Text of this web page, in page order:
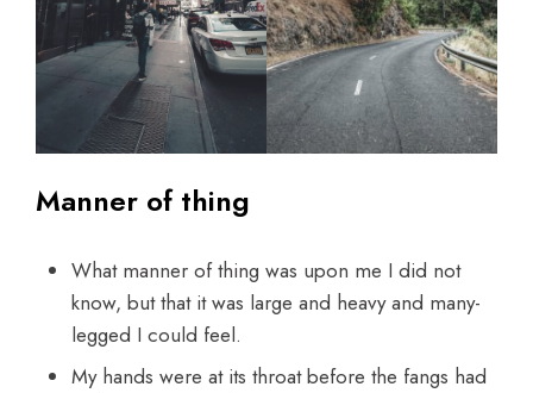
Manner of thing
What manner of thing was upon me I did not
know, but that it was large and heavy and many-
legged I could feel.
My hands were at its throat before the fangs had